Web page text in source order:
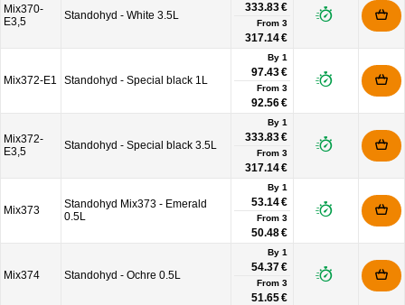
Mix370-
E3,5
Standohyd - White 3.5L
333.83 €
From 3
317.14 €
Mix372-E1 Standohyd - Special black 1L
By 1
97.43 €
From 3
92.56 €
Mix372-
E3,5
Standohyd - Special black 3.5L
By 1
333.83 €
From 3
317.14 €
Mix373
Standohyd Mix373 - Emerald
0.5L
By 1
53.14 €
From 3
50.48 €
Mix374 Standohyd - Ochre 0.5L
By 1
54.37 €
From 3
51.65 €